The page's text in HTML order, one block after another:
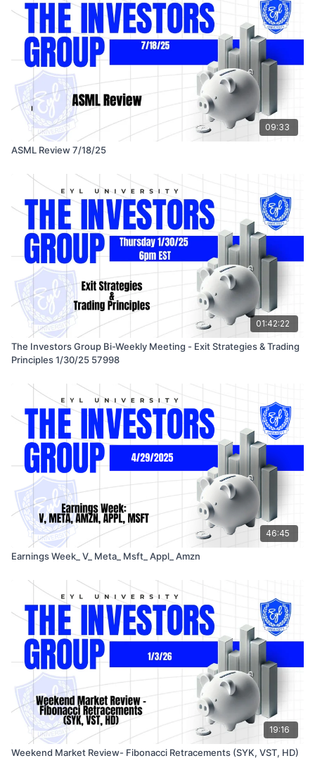
09:33
ASML Review 7/18/25
01:42:22
The Investors Group Bi-Weekly Meeting - Exit Strategies & Trading
Principles 1/30/25 57998
46:45
Earnings Week_ V_ Meta_ Msft_ Appl_ Amzn
19:16
Weekend Market Review- Fibonacci Retracements (SYK, VST, HD)